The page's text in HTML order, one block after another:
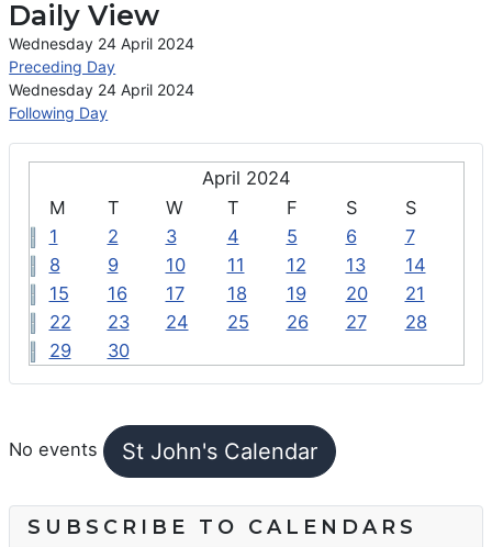
April 2024
M
T W T F S
S
1
2 3 4 5 6
7
8
9 10 11 12 13
14
15
16 17 18 19 20
21
22
23 24 25 26 27
28
29
30
No events St John's Calendar
Daily View
Wednesday 24 April 2024
Preceding Day
Wednesday 24 April 2024
Following Day
SUBSCRIBE TO CALENDARS